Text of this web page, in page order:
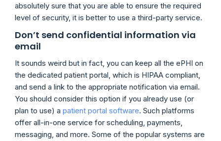
absolutely sure that you are able to ensure the required
level of security, it is better to use a third-party service.
Don’t send confidential information via
email
It sounds weird but in fact, you can keep all the ePHI on
the dedicated patient portal, which is HIPAA compliant,
and send a link to the appropriate notification via email.
You should consider this option if you already use (or
plan to use) a patient portal software. Such platforms
offer all-in-one service for scheduling, payments,
messaging, and more. Some of the popular systems are